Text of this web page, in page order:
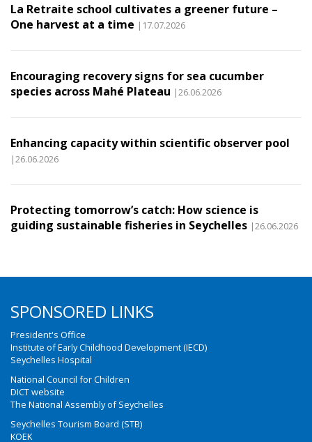
La Retraite school cultivates a greener future –
One harvest at a time |17.07.2026
Encouraging recovery signs for sea cucumber
species across Mahé Plateau |26.06.2026
Enhancing capacity within scientific observer pool
|26.06.2026
Protecting tomorrow’s catch: How science is
guiding sustainable fisheries in Seychelles |26.06.2026
SPONSORED LINKS
President's Office
Institute of Early Childhood Development (IECD)
Seychelles Hospital
National Council for Children
DICT website
The National Assembly of Seychelles
Seychelles Tourism Board (STB)
KOEK